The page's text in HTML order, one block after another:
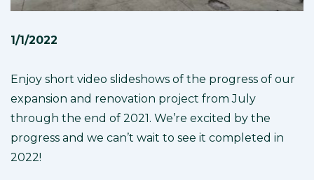
1/1/2022
Enjoy short video slideshows of the progress of our
expansion and renovation project from July
through the end of 2021. We’re excited by the
progress and we can’t wait to see it completed in
2022!